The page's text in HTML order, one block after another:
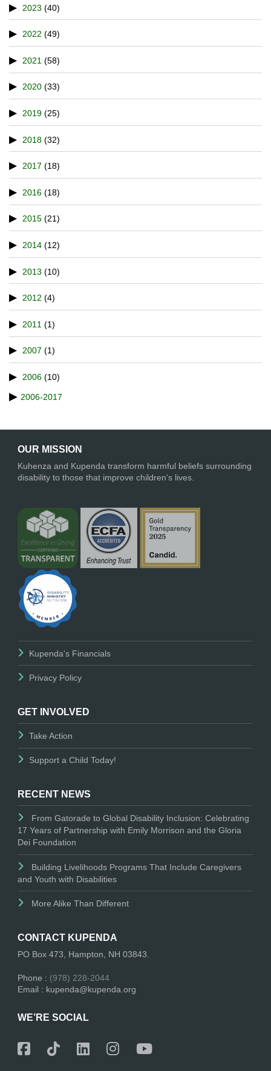
2023 (40)
2022 (49)
2021 (58)
2020 (33)
2019 (25)
2018 (32)
2017 (18)
2016 (18)
2015 (21)
2014 (12)
2013 (10)
2012 (4)
2011 (1)
2007 (1)
2006 (10)
2006-2017
OUR MISSION
Kuhenza and Kupenda transform harmful beliefs surrounding
disability to those that improve children’s lives.
Kupenda's Financials
Privacy Policy
GET INVOLVED
Take Action
Support a Child Today!
RECENT NEWS
From Gatorade to Global Disability Inclusion: Celebrating
17 Years of Partnership with Emily Morrison and the Gloria
Dei Foundation
Building Livelihoods Programs That Include Caregivers
and Youth with Disabilities
More Alike Than Different
CONTACT KUPENDA
PO Box 473, Hampton, NH 03843.
Phone : (978) 228-2044
Email : kupenda@kupenda.org
WE’RE SOCIAL